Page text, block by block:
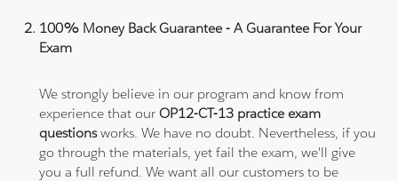
100% Money Back Guarantee - A Guarantee For Your
Exam
We strongly believe in our program and know from
experience that ourOP12-CT-13 practice exam
questionsworks. We have no doubt. Nevertheless, if you
go through the materials, yet fail the exam, we'll give
you a full refund. We want all our customers to be